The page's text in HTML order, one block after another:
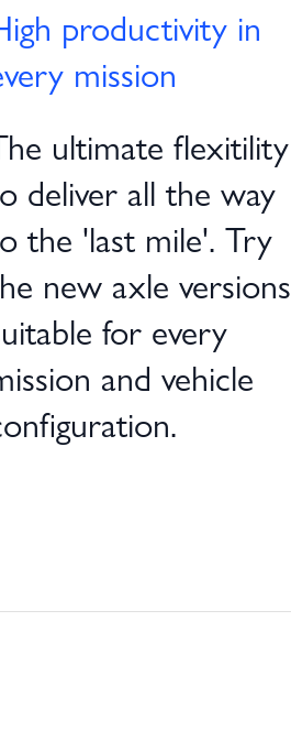
productivity in
mission
ultimate flexitility
deliver all the way
the 'last mile'. Try
new axle versions
for every
and vehicle